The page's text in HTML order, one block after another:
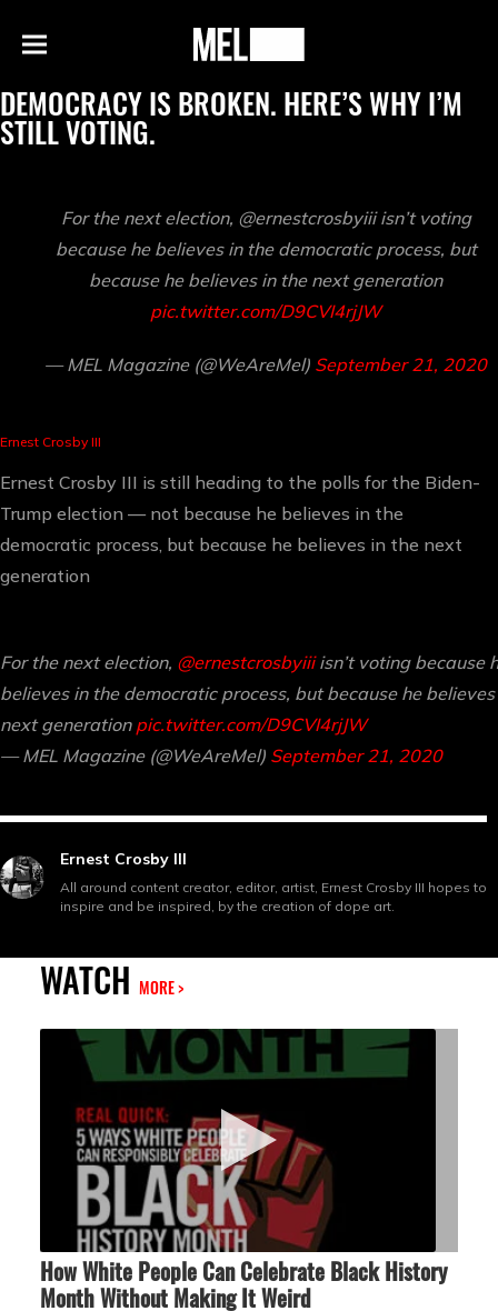
Menu
MEL
DEMOCRACY IS BROKEN. HERE’S WHY I’M
STILL VOTING.
For the next election, @ernestcrosbyiii isn’t voting
because he believes in the democratic process, but
because he believes in the next generation
pic.twitter.com/D9CVI4rjJW
— MEL Magazine (@WeAreMel) September 21, 2020
Ernest Crosby III
Ernest Crosby III is still heading to the polls for the Biden-
Trump election — not because he believes in the
democratic process, but because he believes in the next
generation
For the next election, @ernestcrosbyiiiisn’t voting because
believes in the democratic process, but because he
next generation pic.twitter.com/D9CVI4rjJW
— MEL Magazine (@WeAreMel) September 21, 2020
Ernest Crosby III
All around content creator, editor, artist, Ernest Crosby III hopes to
inspire and be inspired, by the creation of dope art.
WATCHMORE >
How White People Can Celebrate Black History
Month Without Making It Weird